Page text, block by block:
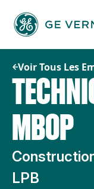
contenu
Voir Tous Les
MBOP
LPB